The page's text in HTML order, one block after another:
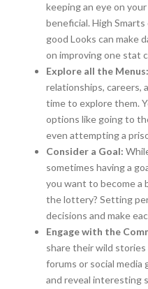
keeping an eye on
beneficial. High
good Looks can make
on improving one stat
Explore all the Menus:
relationships, careers,
time to explore them.
options like going to
even attempting a
Consider a Goal:
sometimes having a
you want to become a
the lottery? Setting
decisions and make
Engage with the
share their wild
forums or social media
and reveal interesting